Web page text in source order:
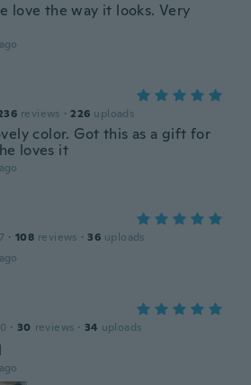
love the way it looks. Very
reviews · 226 uploads
color. Got this as a gift for
loves it
· 108 reviews · 36 uploads
· 30 reviews · 34 uploads